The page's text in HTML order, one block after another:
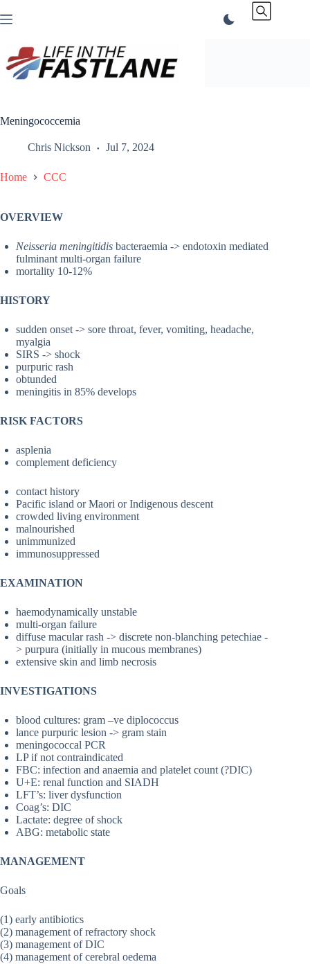
to
Meningococcemia
Chris Nickson Jul 7, 2024
Home CCC
OVERVIEW
Neisseria meningitidis bacteraemia -> endotoxin mediated
fulminant multi-organ failure
mortality 10-12%
HISTORY
sudden onset -> sore throat, fever, vomiting, headache,
myalgia
SIRS -> shock
purpuric rash
obtunded
meningitis in 85% develops
RISK FACTORS
asplenia
complement deficiency
contact history
Pacific island or Maori or Indigenous descent
crowded living environment
malnourished
unimmunized
immunosuppressed
EXAMINATION
haemodynamically unstable
multi-organ failure
diffuse macular rash -> discrete non-blanching petechiae -
> purpura (initially in mucous membranes)
extensive skin and limb necrosis
INVESTIGATIONS
blood cultures: gram –ve diplococcus
lance purpuric lesion -> gram stain
meningococcal PCR
LP if not contraindicated
FBC: infection and anaemia and platelet count (?DIC)
U+E: renal function and SIADH
LFT’s: liver dysfunction
Coag’s: DIC
Lactate: degree of shock
ABG: metabolic state
MANAGEMENT
Goals
(1) early antibiotics
(2) management of refractory shock
(3) management of DIC
(4) management of cerebral oedema